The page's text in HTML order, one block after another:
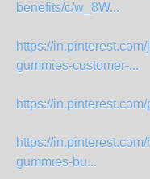
benefits/c/w_8W...
https://
gummies-customer-...
https://
https://
gummies-bu...